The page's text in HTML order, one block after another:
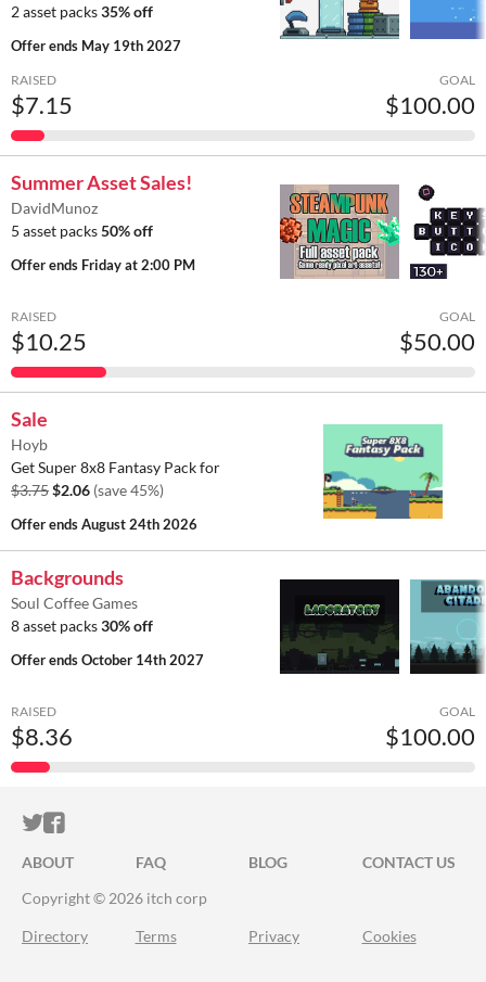
2 asset packs35% off
Offer ends May 19th 2027
RAISED
$7.15
GOAL
$100.00
Summer Asset Sales!
DavidMunoz
5 asset packs50% off
Offer ends Friday at 2:00 PM
RAISED
$10.25
GOAL
$50.00
Sale
Hoyb
Get Super 8x8 Fantasy Pack for
$3.75$2.06 (save 45%)
Offer endsAugust 24th 2026
Backgrounds
Soul Coffee Games
8 asset packs30% off
Offer endsOctober 14th 2027
RAISED
$8.36
GOAL
$100.00
ITCH.IO ON TWITTER
ITCH.IO ON FACEBOOK
ABOUT FAQ BLOG
CONTACT US
Copyright © 2026 itch corp
Directory Terms Privacy Cookies